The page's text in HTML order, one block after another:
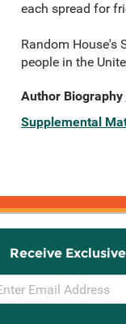
each spread for
Random House's
people in the
Author Biography
Supplemental
Receive